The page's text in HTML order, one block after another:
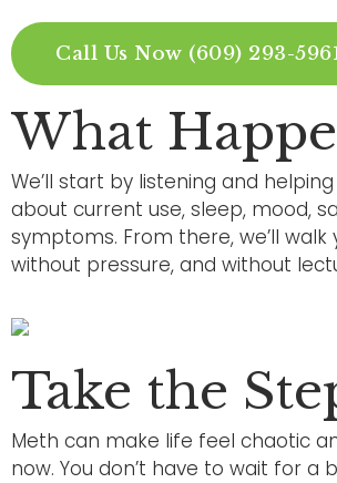
Call Us Now (609) 293-
What
We’ll start by listening and
about current use, sleep, mood,
symptoms. From there, we’ll
without pressure, and without
Take the
Meth can make life feel chaotic
now. You don’t have to wait for a